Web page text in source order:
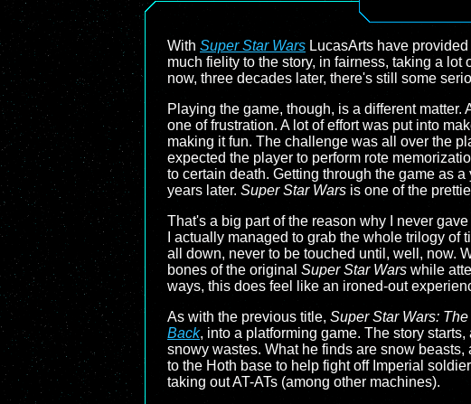
With Super Star Wars LucasArts have
much fielity to the story, in fairness, taking a
now, three decades later, there's still some
Playing the game, though, is a different
one of frustration. A lot of effort was put into
making it fun. The challenge was all over the
expected the player to perform rote
to certain death. Getting through the game as
years later. Super Star Wars is one of the
That's a big part of the reason why I never gave
I actually managed to grab the whole trilogy
all down, never to be touched until, well, now.
bones of the original Super Star Wars while
ways, this does feel like an ironed-out
As with the previous title, Super Star Wars:
Back, into a platforming game. The story
snowy wastes. What he finds are snow
to the Hoth base to help fight off Imperial
taking out AT-ATs (among other machines).